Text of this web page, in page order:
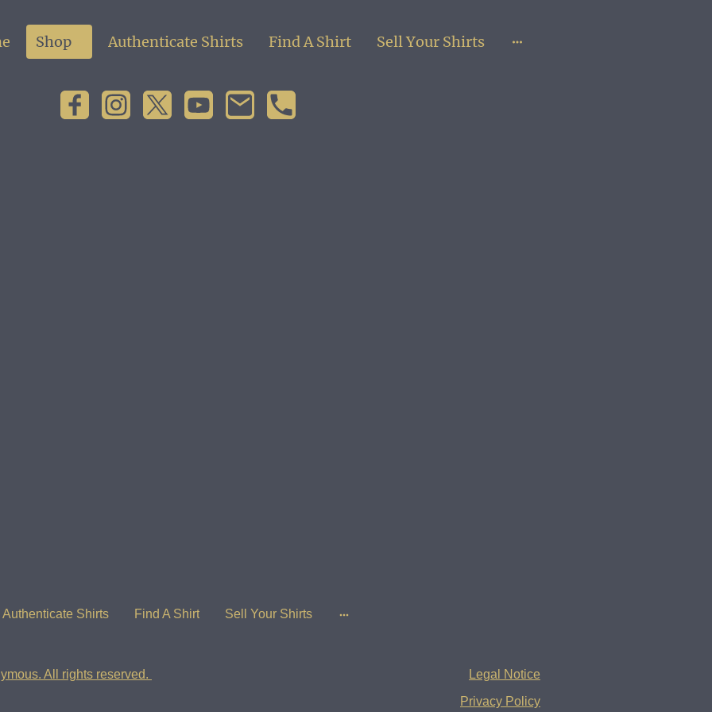
Shop Authenticate Shirts Find A Shirt Sell Your Shirts
Authenticate Shirts Find A Shirt Sell Your Shirts
All rights reserved.
Legal Notice
Privacy Policy